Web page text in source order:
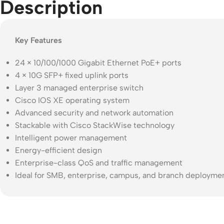
Description
Key Features
24 × 10/100/1000 Gigabit Ethernet PoE+ ports
4 × 10G SFP+ fixed uplink ports
Layer 3 managed enterprise switch
Cisco IOS XE operating system
Advanced security and network automation
Stackable with Cisco StackWise technology
Intelligent power management
Energy-efficient design
Enterprise-class QoS and traffic management
Ideal for SMB, enterprise, campus, and branch